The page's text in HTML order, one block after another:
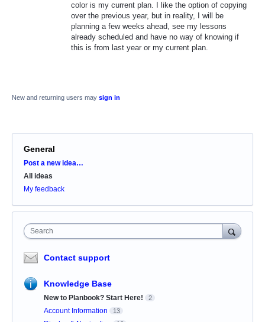
color is my current plan. I like the option of copying
over the previous year, but in reality, I will be
planning a few weeks ahead, see my lessons
already scheduled and have no way of knowing if
this is from last year or my current plan.
New and returning users may sign in
General
Categories
Post a new idea…
All ideas
My feedback
Search
Contact support
Knowledge Base
New to Planbook? Start Here! 2
Account Information 13